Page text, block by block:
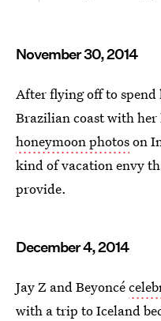
November 30, 2014
After flying off to spend
Brazilian coast with her
honeymoon photoson
kind of vacation envy
provide.
December 4, 2014
Jay Z and Beyoncé
with a trip to Iceland